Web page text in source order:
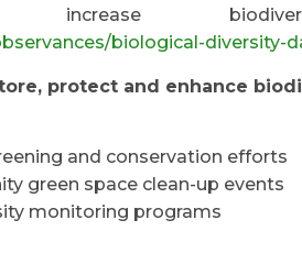
increase
biological-diversity-
protect and enhance
and conservation efforts
green space clean-up events
monitoring programs